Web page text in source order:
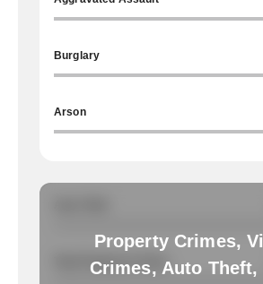
Burglary
Arson
Property Crimes,
Crimes, Auto Theft,
Total Property Crimes